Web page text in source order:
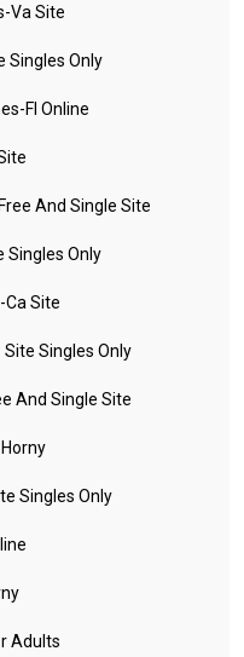
Va Site
Singles Only
Fl Online
And Single Site
Only
Site
Singles Only
And Single Site
Singles Only
Adults